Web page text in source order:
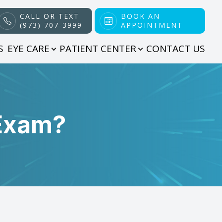
CALL OR TEXT
(973) 707-3999
BOOK AN
APPOINTMENT
EYE CARE PATIENT CENTER CONTACT US